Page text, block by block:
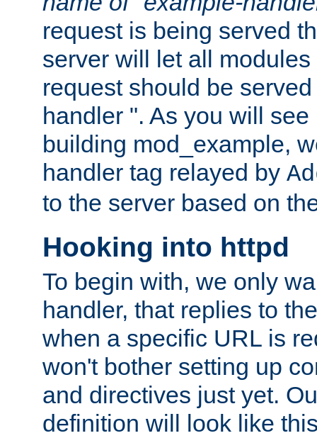
request is being served
server will let all
request should be
handler ". As you will
building mod_example,
handler tag relayed by
to the server based on
Hooking into httpd
To begin with, we only
handler, that replies to
when a specific URL is
won't bother setting up
and directives just yet.
definition will look like